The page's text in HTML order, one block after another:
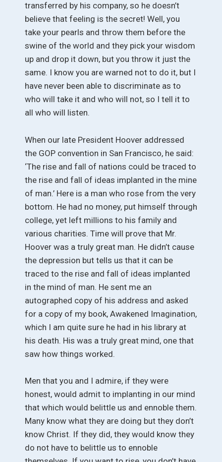
transferred by his company, so he doesn’t
believe that feeling is the secret! Well, you
take your pearls and throw them before the
swine of the world and they pick your wisdom
up and drop it down, but you throw it just the
same. I know you are warned not to do it, but I
have never been able to discriminate as to
who will take it and who will not, so I tell it to
all who will listen.
When our late President Hoover addressed
the GOP convention in San Francisco, he said:
‘The rise and fall of nations could be traced to
the rise and fall of ideas implanted in the mine
of man.’ Here is a man who rose from the very
bottom. He had no money, put himself through
college, yet left millions to his family and
various charities. Time will prove that Mr.
Hoover was a truly great man. He didn’t cause
the depression but tells us that it can be
traced to the rise and fall of ideas implanted
in the mind of man. He sent me an
autographed copy of his address and asked
for a copy of my book, Awakened Imagination,
which I am quite sure he had in his library at
his death. His was a truly great mind, one that
saw how things worked.
Men that you and I admire, if they were
honest, would admit to implanting in our mind
that which would belittle us and ennoble them.
Many know what they are doing but they don’t
know Christ. If they did, they would know they
do not have to belittle us to ennoble